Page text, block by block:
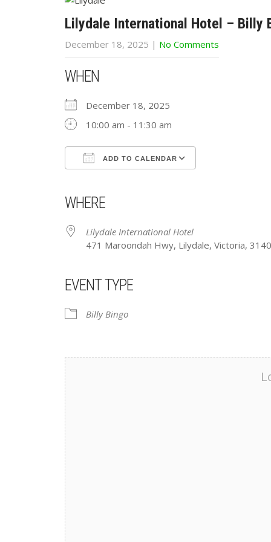
Lilydale International Hotel – Billy
December 18, 2025 | No Comments
WHEN
December 18, 2025
10:00 am - 11:30 am
ADD TO CALENDAR
WHERE
Lilydale International Hotel
471 Maroondah Hwy, Lilydale, Victoria, 3140
EVENT TYPE
Billy Bingo